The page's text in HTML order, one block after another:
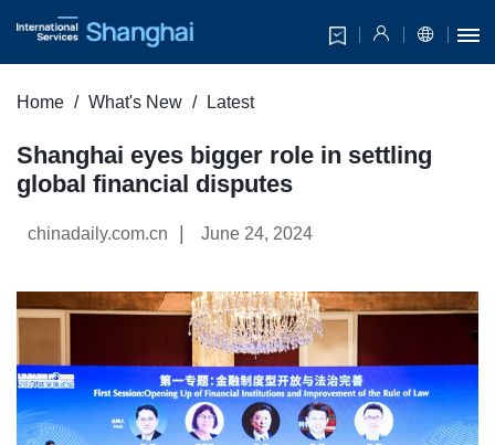
Home What's New Latest
Shanghai eyes bigger role in settling
global financial disputes
chinadaily.com.cn June 24, 2024